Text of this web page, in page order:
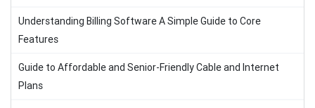
Understanding Billing Software A Simple Guide to Core
Features
Guide to Affordable and Senior-Friendly Cable and Internet
Plans